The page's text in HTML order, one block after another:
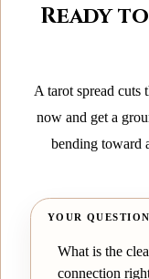
Ready
A tarot spread cuts
now and get a
bending toward
YOUR QUESTION